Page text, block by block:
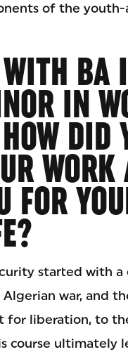
of the
IN
DID
FOR
started with
war, and
liberation, to
course ultimately